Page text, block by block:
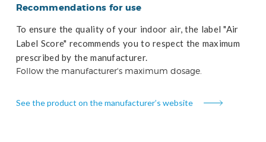
Recommendations for use
To ensure the quality of your indoor air, the label "Air
Label Score" recommends you to respect the maximum
prescribed by the manufacturer.
Follow the manufacturer's maximum dosage.
See the product on the manufacturer’s website